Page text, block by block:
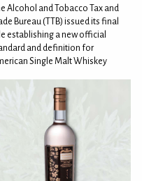
Alcohol and Tobacco Tax and
Bureau (TTB) issued its final
establishing a new official
and definition for
Single Malt Whiskey